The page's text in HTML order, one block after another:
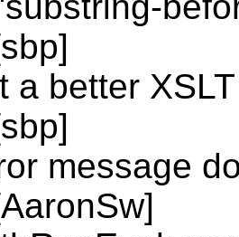
a better
message